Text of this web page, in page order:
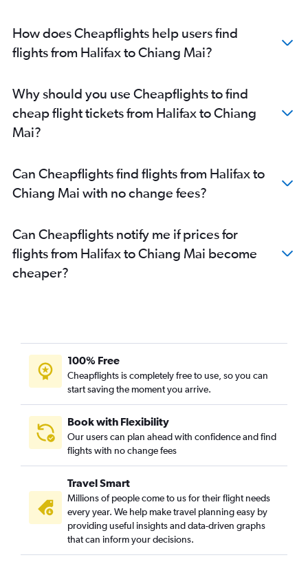
How does Cheapflights help users find
flights from Halifax to Chiang Mai?
Why should you use Cheapflights to find
cheap flight tickets from Halifax to Chiang
Mai?
Can Cheapflights find flights from Halifax to
Chiang Mai with no change fees?
Can Cheapflights notify me if prices for
flights from Halifax to Chiang Mai become
cheaper?
100% Free
Cheapflights is completely free to use, so you can
start saving the moment you arrive.
Book with Flexibility
Our users can plan ahead with confidence and find
flights with no change fees
Travel Smart
Millions of people come to us for their flight needs
every year. We help make travel planning easy by
providing useful insights and data-driven graphs
that can inform your decisions.